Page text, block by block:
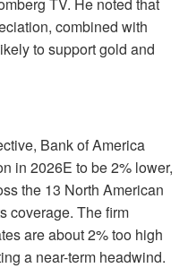
combined with
to support gold and
Bank of America
in 2026E to be 2% lower,
the 13 North American
coverage. The firm
are about 2% too high
a near-term headwind.